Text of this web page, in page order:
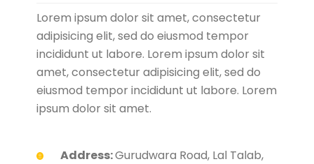
Lorem ipsum dolor sit amet, consectetur
adipisicing elit, sed do eiusmod tempor
incididunt ut labore. Lorem ipsum dolor sit
amet, consectetur adipisicing elit, sed do
eiusmod tempor incididunt ut labore. Lorem
ipsum dolor sit amet.
Address:Gurudwara Road, Lal Talab,